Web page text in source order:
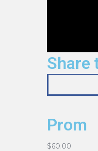
Share
Prom
$60.00